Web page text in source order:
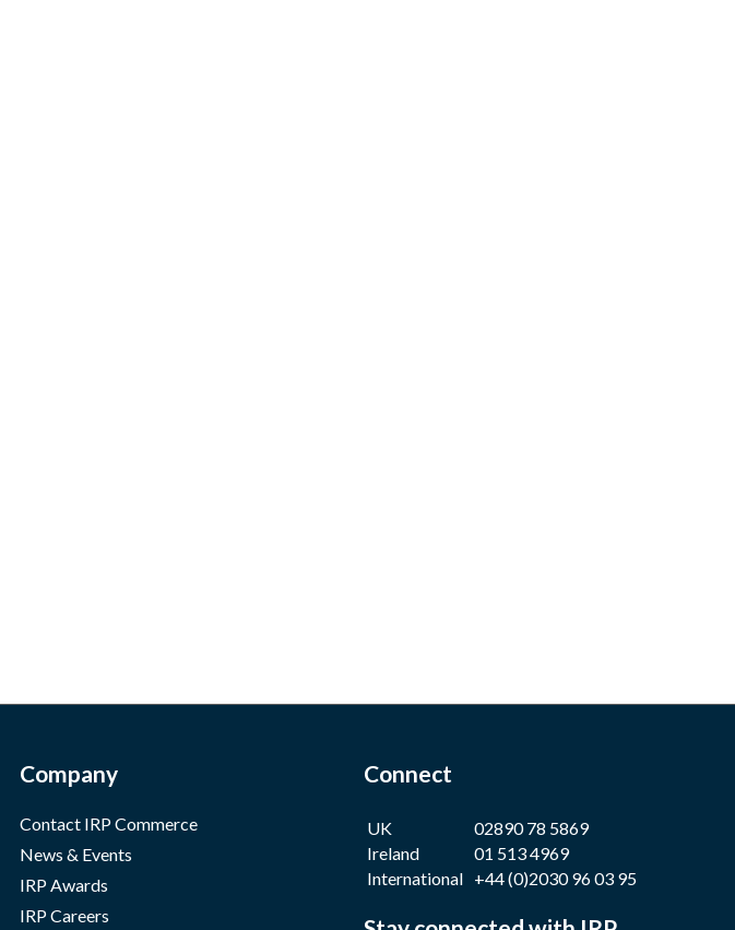
Company
Contact IRP Commerce
News & Events
IRP Awards
IRP Careers
Connect
UK
02890 78 5869
Ireland
01 513 4969
International +44 (0)2030 96 03 95